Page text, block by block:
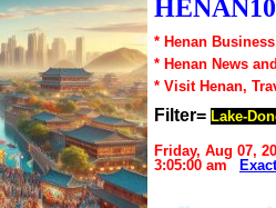
* Henan
* Henan News
* Visit Henan,
Filter= Lake-
Friday, Aug 07,
3:05:00 am